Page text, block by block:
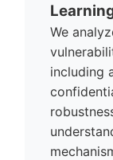
We
including